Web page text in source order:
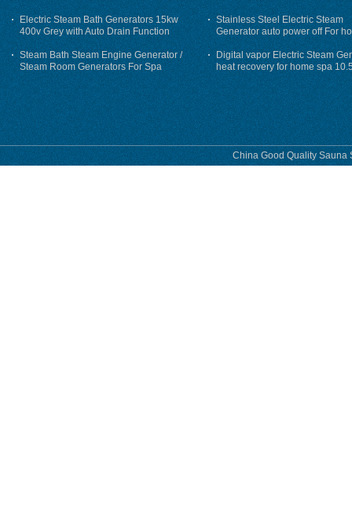
Electric Steam Bath Generators 15kw
400v Grey with Auto Drain Function
Steam Bath Steam Engine Generator /
Steam Room Generators For Spa
auto flushing
Stainless Steel Electric Steam
Generator auto power off For
Digital vapor Electric Steam
heat recovery for home spa
phase
China Good Quality Sauna